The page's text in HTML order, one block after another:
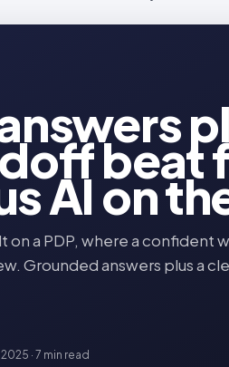
beat
AI on
on a PDP, where a confident
Grounded answers plus a
· 7 min read